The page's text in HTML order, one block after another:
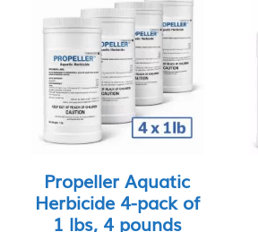
Propeller Aquatic
Herbicide 4-pack of
1 lbs, 4 pounds